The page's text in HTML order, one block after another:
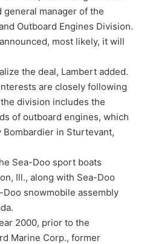
manager of the
Outboard Engines Division.
most likely, it will
the deal, Lambert added.
are closely following
division includes the
of outboard engines, which
Bombardier in Sturtevant,
Sea-Doo sport boats
Ill., along with Sea-Doo
snowmobile assembly
2000, prior to the
Marine Corp., former